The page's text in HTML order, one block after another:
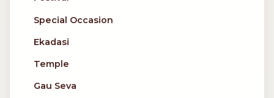
Special Occasion
Ekadasi
Temple
Gau Seva